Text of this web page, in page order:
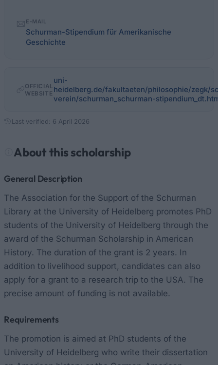
E-MAIL
Schurman-Stipendium für Amerikanische
Geschichte
OFFICIAL
WEBSITE
uni-
heidelberg.de/fakultaeten/philosophie/zegk/
verein/schurman_schurman-
Last verified: 6 April 2026
About this scholarship
General Description
The Association for the Support of the Schurman
Library at the University of Heidelberg promotes PhD
students of the University of Heidelberg through the
award of the Schurman Scholarship in American
History. The duration of the grant is 2 years. In
addition to livelihood support, candidates can also
apply for a grant to a research trip to the USA. The
precise amount of funding is not available.
Requirements
The promotion is aimed at PhD students of the
University of Heidelberg who write their dissertation